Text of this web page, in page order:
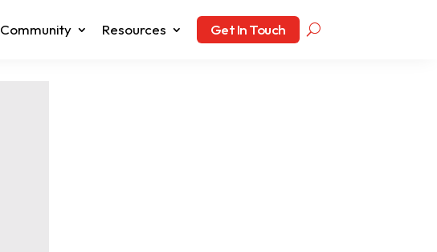
Community Resources Get In Touch